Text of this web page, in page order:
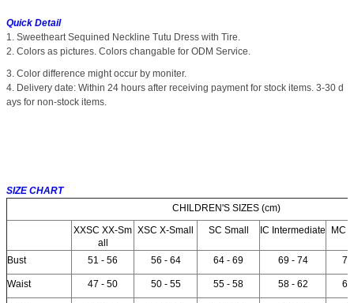
Quick Detail
1. Sweetheart Sequined Neckline Tutu Dress with Tire.
2. Colors as pictures. Colors changable for ODM Service.
3. Color difference might occur by moniter.
4. Delivery date: Within 24 hours after receiving payment for stock items. 3-30 d
ays for non-stock items.
SIZE CHART
CHILDREN'S SIZES (cm)
XXSC XX-Sm
all
XSC X-Small SC Small IC Intermediate MC
Bust 51 - 56 56 - 64 64 - 69 69 - 74
Waist 47 - 50 50 - 55 55 - 58 58 - 62